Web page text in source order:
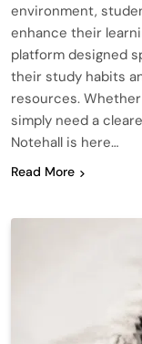
environment,
enhance their
platform designed
their study habits
resources.
simply need a
Notehall is here…
Read More